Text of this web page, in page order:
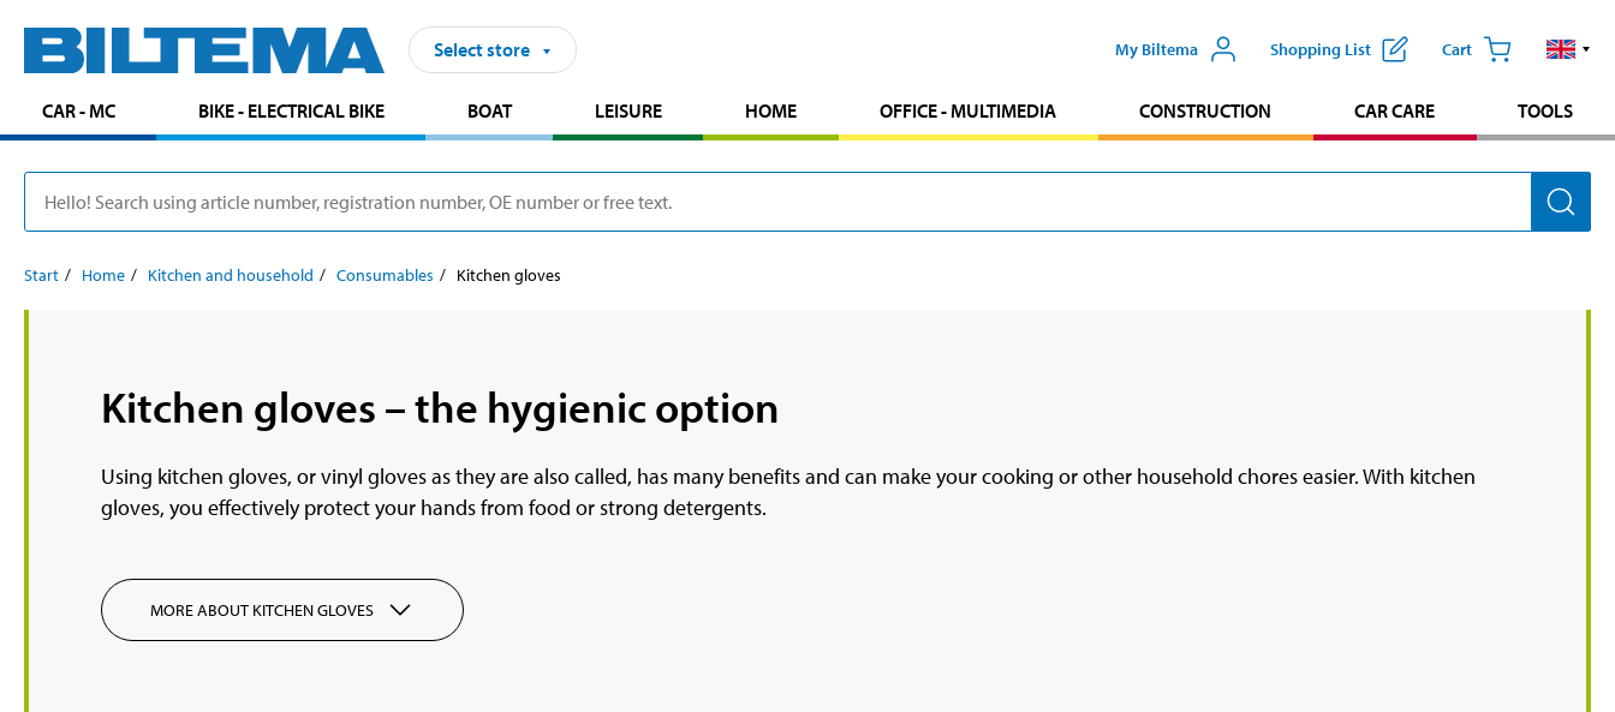
Select store My Biltema Shopping List Cart
CAR - MC BIKE - ELECTRICAL BIKE BOAT LEISURE HOME OFFICE - MULTIMEDIA CONSTRUCTION CAR CARE TOOLS
Start Home Kitchen and household Consumables Kitchen gloves
Kitchen gloves – the hygienic option
Using kitchen gloves, or vinyl gloves as they are also called, has many benefits and can make your cooking or other household chores easier. With kitchen
gloves, you effectively protect your hands from food or strong detergents.
MORE ABOUT KITCHEN GLOVES